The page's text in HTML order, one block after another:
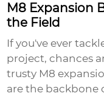
M8 Expansion
the Field
If you've ever
project, chances
trusty M8
are the backbone